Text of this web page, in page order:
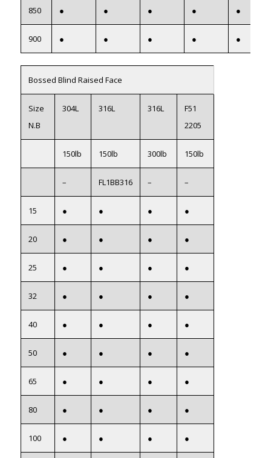
850 ● ● ● ● ●
900 ● ● ● ● ●
Bossed Blind Raised Face
Size
N.B
304L 316L 316L
F51
2205
150lb 150lb 300lb 150lb
– FL1BB316 – –
15 ● ● ● ●
20 ● ● ● ●
25 ● ● ● ●
32 ● ● ● ●
40 ● ● ● ●
50 ● ● ● ●
65 ● ● ● ●
80 ● ● ● ●
100 ● ● ● ●